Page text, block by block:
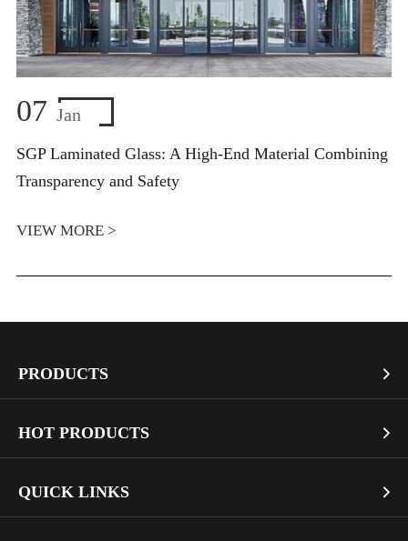
07 Jan
SGP Laminated Glass: A High-End Material Combining
Transparency and Safety
VIEW MORE >
PRODUCTS 
Architectural Glass
Industrial Glass
HOT PRODUCTS 
Dichroic Glass Wholesale
QUICK LINKS 